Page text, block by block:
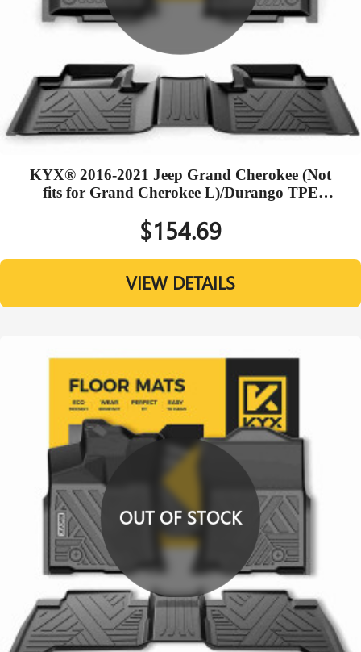
KYX® 2016-2021 Jeep Grand Cherokee (Not
fits for Grand Cherokee L)/Durango TPE
$154.69
VIEW DETAILS
OUT OF STOCK